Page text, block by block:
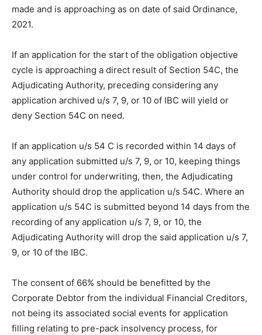
made and is approaching as on date of said Ordinance,
2021.
If an application for the start of the obligation objective
cycle is approaching a direct result of Section 54C, the
Adjudicating Authority, preceding considering any
application archived u/s 7, 9, or 10 of IBC will yield or
deny Section 54C on need.
If an application u/s 54 C is recorded within 14 days of
any application submitted u/s 7, 9, or 10, keeping things
under control for underwriting, then, the Adjudicating
Authority should drop the application u/s 54C. Where an
application u/s 54C is submitted beyond 14 days from the
recording of any application u/s 7, 9, or 10, the
Adjudicating Authority will drop the said application u/s 7,
9, or 10 of the IBC.
The consent of 66% should be benefitted by the
Corporate Debtor from the individual Financial Creditors,
not being its associated social events for application
filling relating to pre-pack insolvency process, for